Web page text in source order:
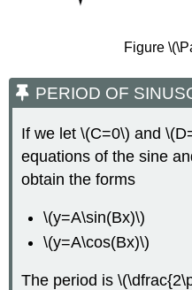
Figure
PERIOD OF
If we let \(C=0\) and
equations of the sine
obtain the forms
\(y=A\sin(Bx)\)
\(y=A\cos(Bx)\)
The period is